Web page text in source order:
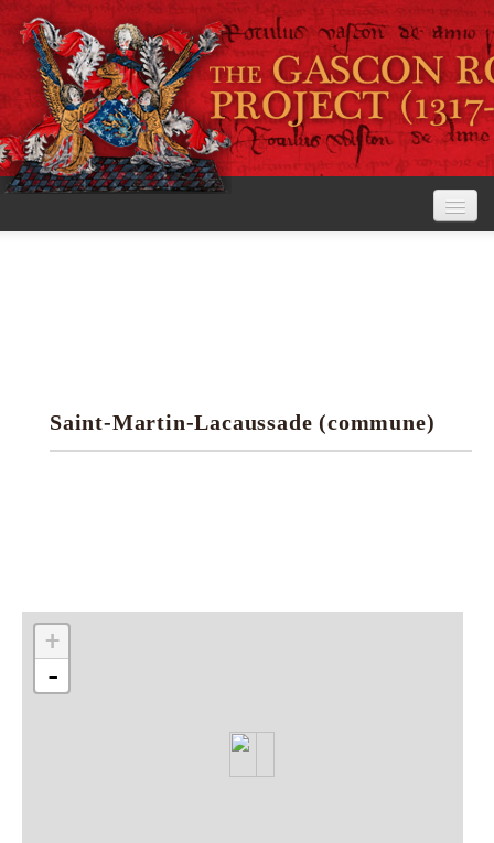
Research tools
Saint-Martin-Lacaussade (commune)
+
-